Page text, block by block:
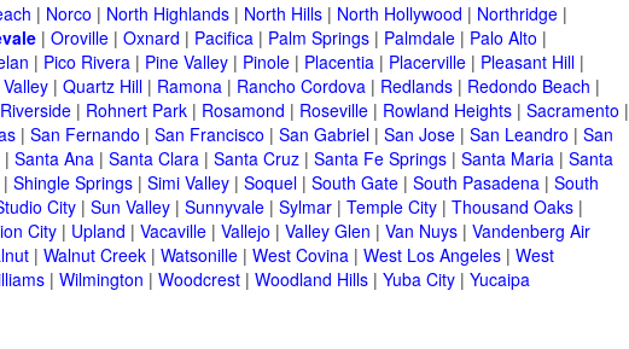
| Norco | North Highlands | North Hills | North Hollywood | Northridge |
| Oroville | Oxnard | Pacifica | Palm Springs | Palmdale | Palo Alto |
| Pico Rivera | Pine Valley | Pinole | Placentia | Placerville | Pleasant Hill |
| Quartz Hill | Ramona | Rancho Cordova | Redlands | Redondo Beach |
Riverside | Rohnert Park | Rosamond | Roseville | Rowland Heights | Sacramento |
| San Fernando | San Francisco | San Gabriel | San Jose | San Leandro | San
| Santa Ana | Santa Clara | Santa Cruz | Santa Fe Springs | Santa Maria | Santa
| Shingle Springs | Simi Valley | Soquel | South Gate | South Pasadena | South
City | Sun Valley | Sunnyvale | Sylmar | Temple City | Thousand Oaks |
City | Upland | Vacaville | Vallejo | Valley Glen | Van Nuys | Vandenberg Air
| Walnut Creek | Watsonille | West Covina | West Los Angeles | West
| Wilmington | Woodcrest | Woodland Hills | Yuba City | Yucaipa